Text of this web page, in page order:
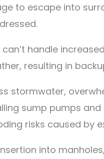
to escape into
handle
resulting in
stormwater,
sump pumps
risks caused by
into